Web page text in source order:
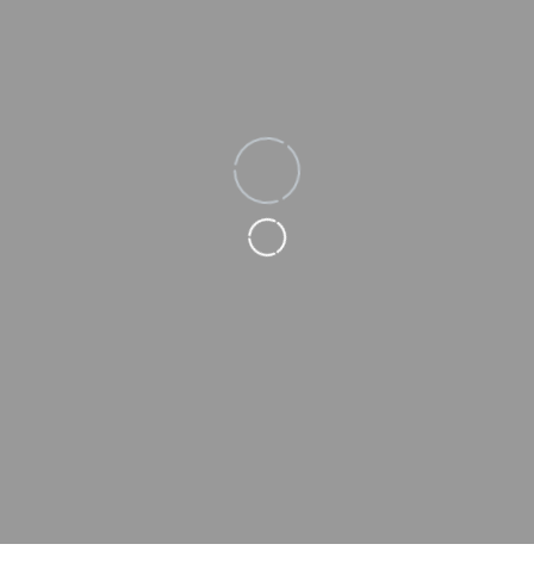
Loading